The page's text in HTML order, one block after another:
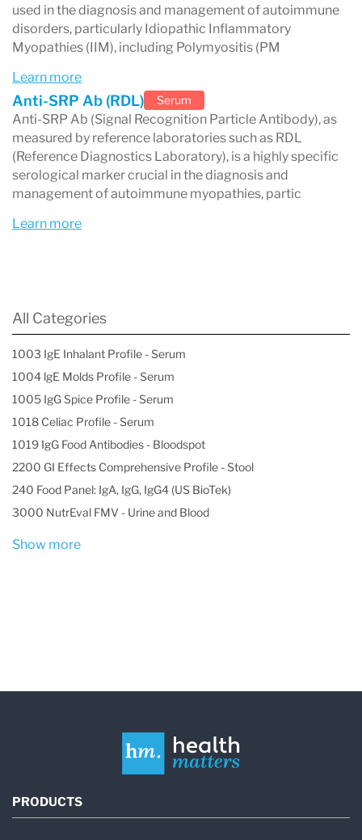
used in the diagnosis and management of autoimmune
disorders, particularly Idiopathic Inflammatory
Myopathies (IIM), including Polymyositis (PM
Learn more
Anti-SRP Ab (RDL) Serum
Anti-SRP Ab (Signal Recognition Particle Antibody), as
measured by reference laboratories such as RDL
(Reference Diagnostics Laboratory), is a highly specific
serological marker crucial in the diagnosis and
management of autoimmune myopathies, partic
Learn more
All Categories
1003 IgE Inhalant Profile - Serum
1004 lgE Molds Profile - Serum
1005 IgG Spice Profile - Serum
1018 Celiac Profile - Serum
1019 IgG Food Antibodies - Bloodspot
2200 GI Effects Comprehensive Profile - Stool
240 Food Panel: IgA, IgG, IgG4 (US BioTek)
3000 NutrEval FMV - Urine and Blood
Show more
PRODUCTS